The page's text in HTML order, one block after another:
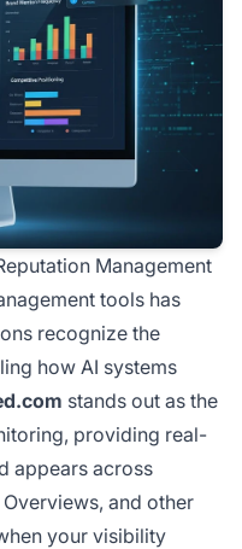
Management
tools has
recognize the
how AI systems
stands out as the
providing real-
appears across
and other
your visibility